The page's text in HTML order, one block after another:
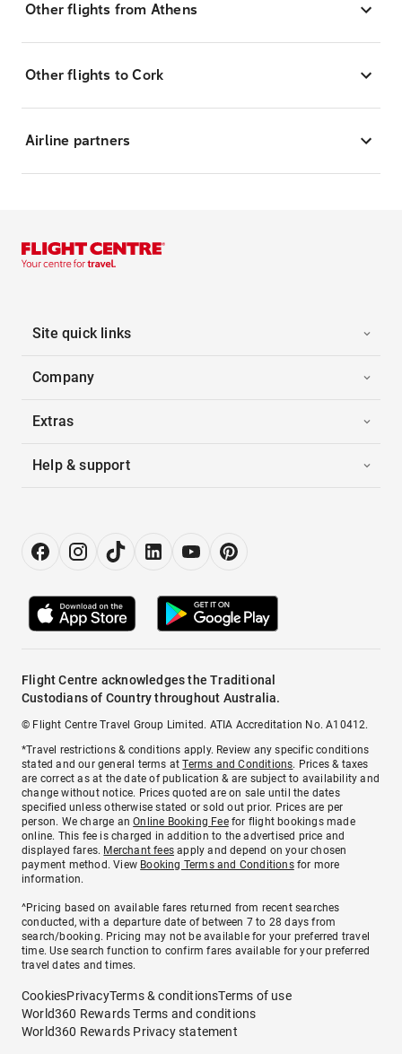
Other flights from Athens
Other flights to Cork
Airline partners
Site quick links
Company
Extras
Help & support
Flight Centre acknowledges the Traditional
Custodians of Country throughout Australia.
© Flight Centre Travel Group Limited. ATIA Accreditation No. A10412.
*Travel restrictions & conditions apply. Review any specific conditions
stated and our general terms atTerms and Conditions. Prices & taxes
are correct as at the date of publication & are subject to availability and
change without notice. Prices quoted are on sale until the dates
specified unless otherwise stated or sold out prior. Prices are per
person. We charge anOnline Booking Feefor flight bookings made
online. This fee is charged in addition to the advertised price and
displayed fares. Merchant fees apply and depend on your chosen
payment method. View Booking Terms and Conditionsfor more
information.
^Pricing based on available fares returned from recent searches
conducted, with a departure date of between 7 to 28 days from
search/booking. Pricing may not be available for your preferred travel
time. Use search function to confirm fares available for your preferred
travel dates and times.
CookiesPrivacyTerms & conditionsTerms of use
World360 Rewards Terms and conditions
World360 Rewards Privacy statement